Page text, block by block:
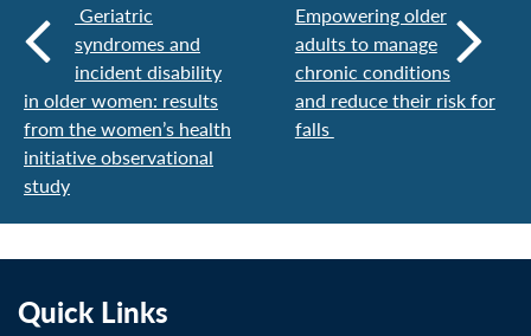
Geriatric
syndromes and
incident disability
in older women: results
from the women’s health
initiative observational
study
Empowering older
adults to manage
chronic conditions
and reduce their risk for
falls
Quick Links